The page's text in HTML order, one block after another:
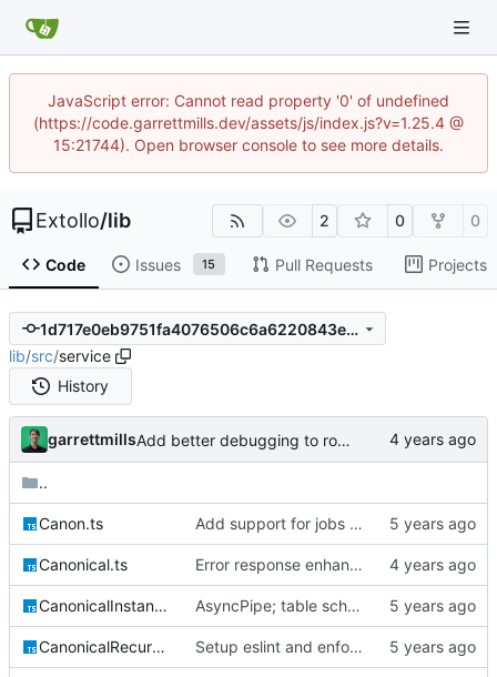
JavaScript error: Cannot read property '0' of undefined
(https://code.garrettmills.dev/assets/js/index.js?v=1.25.4 @
15:21744). Open browser console to see more details.
Extollo/lib 2 0 0
Code Issues 15 Pull Requests Projects
1d717e0eb9751fa4076506c6a6220843ed5764f6
lib/src/service
History
garrettmills Add better debugging to routing service
..
Canon.ts Add support for jobs & queueables, migrations
Canonical.ts Error response enhancements, CoreID auth client backend
CanonicalInstantiable.ts AsyncPipe; table schemata; migrations; File logging
CanonicalRecursive.ts Setup eslint and enforce rules